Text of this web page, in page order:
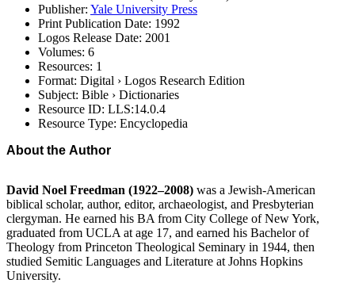
Publisher: Yale University Press
Print Publication Date: 1992
Logos Release Date: 2001
Volumes: 6
Resources: 1
Format: Digital › Logos Research Edition
Subject: Bible › Dictionaries
Resource ID: LLS:14.0.4
Resource Type: Encyclopedia
About the Author
David Noel Freedman (1922–2008) was a Jewish-American
biblical scholar, author, editor, archaeologist, and Presbyterian
clergyman. He earned his BA from City College of New York,
graduated from UCLA at age 17, and earned his Bachelor of
Theology from Princeton Theological Seminary in 1944, then
studied Semitic Languages and Literature at Johns Hopkins
University.